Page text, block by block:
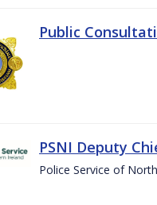
Public
PSNI Deputy
Police Service of